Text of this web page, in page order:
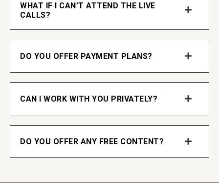
WHAT IF I CAN’T ATTEND THE LIVE
CALLS?
DO YOU OFFER PAYMENT PLANS?
CAN I WORK WITH YOU PRIVATELY?
DO YOU OFFER ANY FREE CONTENT?